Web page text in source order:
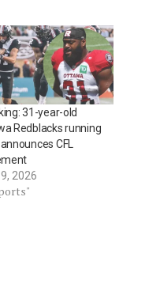
31-year-old
Redblacks running
CFL
2026